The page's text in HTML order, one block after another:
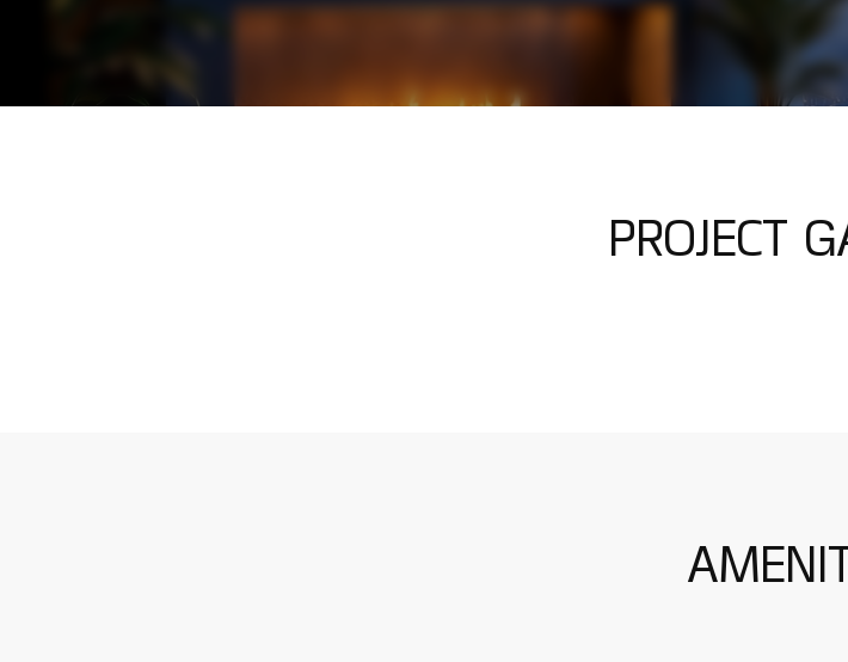
PROJECT G
AMENI